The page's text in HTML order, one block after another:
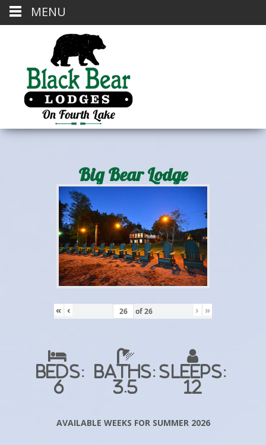
Big Bear Lodge
« ‹ of26 › »
Beds:
6
Baths:
3.5
Sleeps:
12
AVAILABLE WEEKS FOR SUMMER 2026
MENU